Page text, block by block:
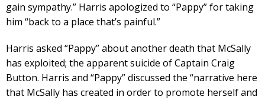
gain sympathy.” Harris apologized to “Pappy” for taking
him “back to a place that’s painful.”
Harris asked “Pappy” about another death that McSally
has exploited; the apparent suicide of Captain Craig
Button. Harris and “Pappy” discussed the “narrative here
that McSally has created in order to promote herself and